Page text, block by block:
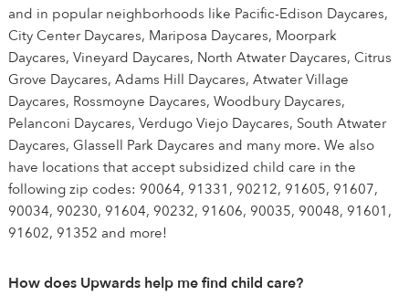
and in popular neighborhoods like Pacific-Edison Daycares,
City Center Daycares, Mariposa Daycares, Moorpark
Daycares, Vineyard Daycares, North Atwater Daycares, Citrus
Grove Daycares, Adams Hill Daycares, Atwater Village
Daycares, Rossmoyne Daycares, Woodbury Daycares,
Pelanconi Daycares, Verdugo Viejo Daycares, South Atwater
Daycares, Glassell Park Daycares and many more. We also
have locations that accept subsidized child care in the
following zip codes: 90064, 91331, 90212, 91605, 91607,
90034, 90230, 91604, 90232, 91606, 90035, 90048, 91601,
91602, 91352 and more!
How does Upwards help me find child care?